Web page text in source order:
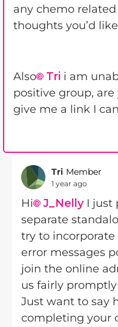
any chemo
thoughts you’d
Also Tri i am
positive group,
give me a link I
Tri Member
1 year ago
Hi J_NellyI just
separate
try to
error messages
join the online
us fairly
Just want to say
completing your